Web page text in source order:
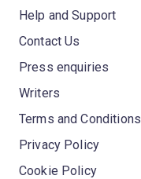
Help and Support
Contact Us
Press enquiries
Writers
Terms and Conditions
Privacy Policy
Cookie Policy